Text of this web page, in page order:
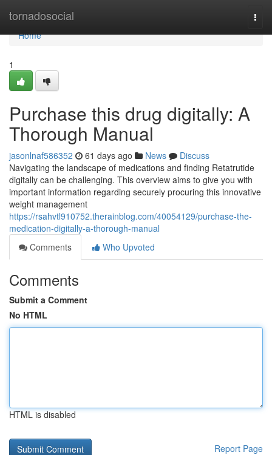
tornadosocial
Home
Home
1
Purchase this drug digitally: A
Thorough Manual
jasonlnaf586352 61 days ago News
Discuss
Navigating the landscape of medications and finding Retatrutide
digitally can be challenging. This overview aims to give you with
important information regarding securely procuring this innovative
weight management
https://rsahvtl910752.therainblog.com/40054129/purchase-the-
medication-digitally-a-thorough-manual
Comments
Who Upvoted
Comments
Submit a Comment
No HTML
HTML is disabled
Report Page